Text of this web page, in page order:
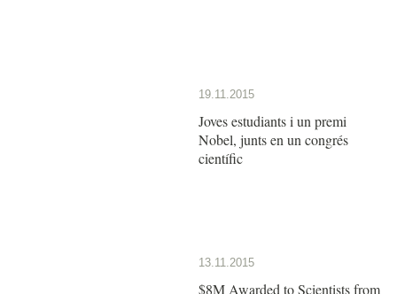
19.11.2015
Joves estudiants i un premi
Nobel, junts en un congrés
científic
13.11.2015
$8M Awarded to Scientists from